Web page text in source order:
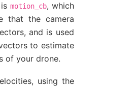
motion_cb, which
that the camera
and is used
to estimate
of your drone.
using the